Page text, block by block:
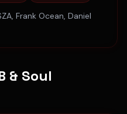
Frank Ocean, Daniel
& Soul